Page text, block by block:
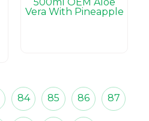
Vera With Pineapple
84 85 86 87